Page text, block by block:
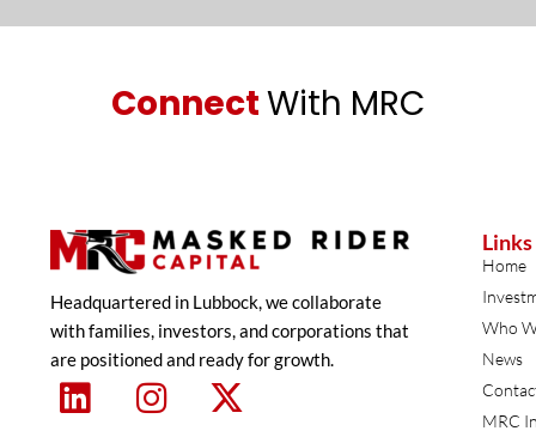
ConnectWith MRC
Headquartered in Lubbock, we collaborate
with families, investors, and corporations that
are positioned and ready for growth.
Links
Home
Who
News
MRC